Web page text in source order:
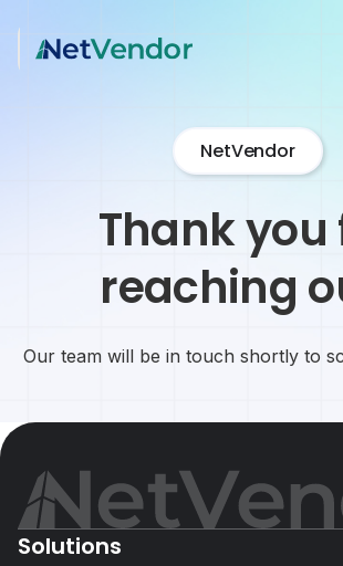
NetVendor
Thank you
reaching
Our team will be in touch shortly to
Solutions